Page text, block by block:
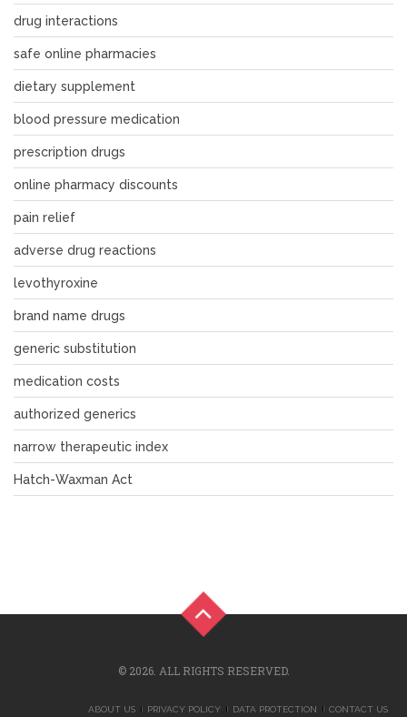
drug interactions
safe online pharmacies
dietary supplement
blood pressure medication
prescription drugs
online pharmacy discounts
pain relief
adverse drug reactions
levothyroxine
brand name drugs
generic substitution
medication costs
authorized generics
narrow therapeutic index
Hatch-Waxman Act
© 2026. ALL RIGHTS RESERVED.
ABOUT US PRIVACY POLICY DATA PROTECTION CONTACT US